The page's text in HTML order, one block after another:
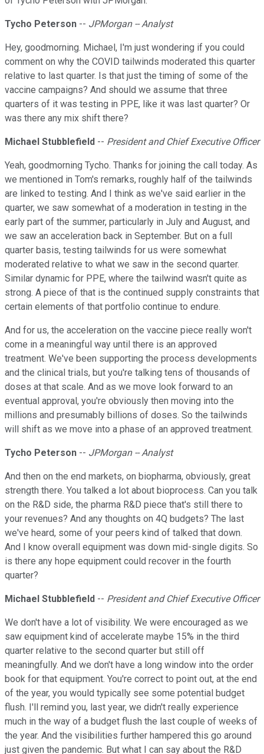
Tycho Peterson -- JPMorgan -- Analyst
Hey, goodmorning. Michael, I'm just wondering if you could
comment on why the COVID tailwinds moderated this quarter
relative to last quarter. Is that just the timing of some of the
vaccine campaigns? And should we assume that three
quarters of it was testing in PPE, like it was last quarter? Or
was there any mix shift there?
Michael Stubblefield -- President and Chief Executive Officer
Yeah, goodmorning Tycho. Thanks for joining the call today. As
we mentioned in Tom's remarks, roughly half of the tailwinds
are linked to testing. And I think as we've said earlier in the
quarter, we saw somewhat of a moderation in testing in the
early part of the summer, particularly in July and August, and
we saw an acceleration back in September. But on a full
quarter basis, testing tailwinds for us were somewhat
moderated relative to what we saw in the second quarter.
Similar dynamic for PPE, where the tailwind wasn't quite as
strong. A piece of that is the continued supply constraints that
certain elements of that portfolio continue to endure.
And for us, the acceleration on the vaccine piece really won't
come in a meaningful way until there is an approved
treatment. We've been supporting the process developments
and the clinical trials, but you're talking tens of thousands of
doses at that scale. And as we move look forward to an
eventual approval, you're obviously then moving into the
millions and presumably billions of doses. So the tailwinds
will shift as we move into a phase of an approved treatment.
Tycho Peterson -- JPMorgan -- Analyst
And then on the end markets, on biopharma, obviously, great
strength there. You talked a lot about bioprocess. Can you talk
on the R&D side, the pharma R&D piece that's still there to
your revenues? And any thoughts on 4Q budgets? The last
we've heard, some of your peers kind of talked that down.
And I know overall equipment was down mid-single digits. So
is there any hope equipment could recover in the fourth
quarter?
Michael Stubblefield -- President and Chief Executive Officer
We don't have a lot of visibility. We were encouraged as we
saw equipment kind of accelerate maybe 15% in the third
quarter relative to the second quarter but still off
meaningfully. And we don't have a long window into the order
book for that equipment. You're correct to point out, at the end
of the year, you would typically see some potential budget
flush. I'll remind you, last year, we didn't really experience
much in the way of a budget flush the last couple of weeks of
the year. And the visibilities further hampered this go around
just given the pandemic. But what I can say about the R&D